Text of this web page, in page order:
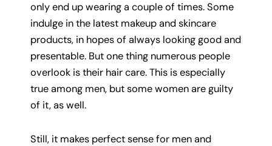
only end up wearing a couple of times. Some
indulge in the latest makeup and skincare
products, in hopes of always looking good and
presentable. But one thing numerous people
overlook is their hair care. This is especially
true among men, but some women are guilty
of it, as well.
Still, it makes perfect sense for men and